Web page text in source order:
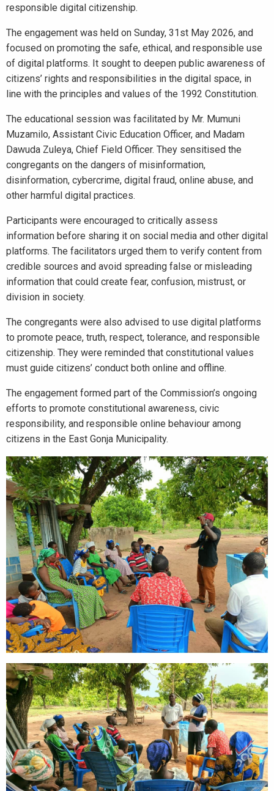
responsible digital citizenship.
The engagement was held on Sunday, 31st May 2026, and
focused on promoting the safe, ethical, and responsible use
of digital platforms. It sought to deepen public awareness of
citizens’ rights and responsibilities in the digital space, in
line with the principles and values of the 1992 Constitution.
The educational session was facilitated by Mr. Mumuni
Muzamilo, Assistant Civic Education Officer, and Madam
Dawuda Zuleya, Chief Field Officer. They sensitised the
congregants on the dangers of misinformation,
disinformation, cybercrime, digital fraud, online abuse, and
other harmful digital practices.
Participants were encouraged to critically assess
information before sharing it on social media and other digital
platforms. The facilitators urged them to verify content from
credible sources and avoid spreading false or misleading
information that could create fear, confusion, mistrust, or
division in society.
The congregants were also advised to use digital platforms
to promote peace, truth, respect, tolerance, and responsible
citizenship. They were reminded that constitutional values
must guide citizens’ conduct both online and offline.
The engagement formed part of the Commission’s ongoing
efforts to promote constitutional awareness, civic
responsibility, and responsible online behaviour among
citizens in the East Gonja Municipality.